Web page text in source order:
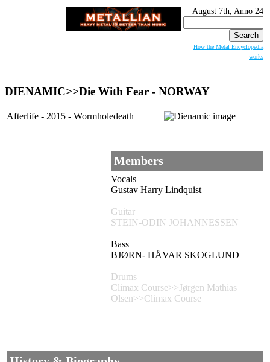
August 7th, Anno 24
for:
How the Metal Encyclopedia
works
DIENAMIC>>Die With Fear - NORWAY
Afterlife - 2015 - Wormholedeath
Members
Vocals
Gustav Harry Lindquist
Guitar
STEIN-ODIN JOHANNESSEN
Bass
BJØRN- HÅVAR SKOGLUND
Drums
Climax Course>>Jørgen Mathias
Olsen>>Climax Course